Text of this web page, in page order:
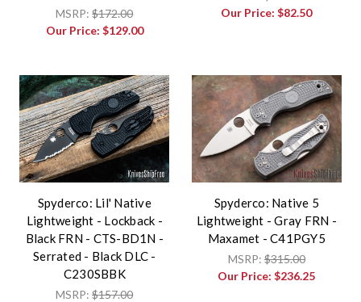
MSRP:$172.00
Our Price: $129.00
Our Price:$82.50
Spyderco: Lil' Native
Lightweight - Lockback -
Black FRN - CTS-BD1N -
Serrated - Black DLC -
C230SBBK
MSRP:$157.00
Spyderco: Native 5
Lightweight - Gray FRN -
Maxamet - C41PGY5
MSRP:$315.00
Our Price:$236.25